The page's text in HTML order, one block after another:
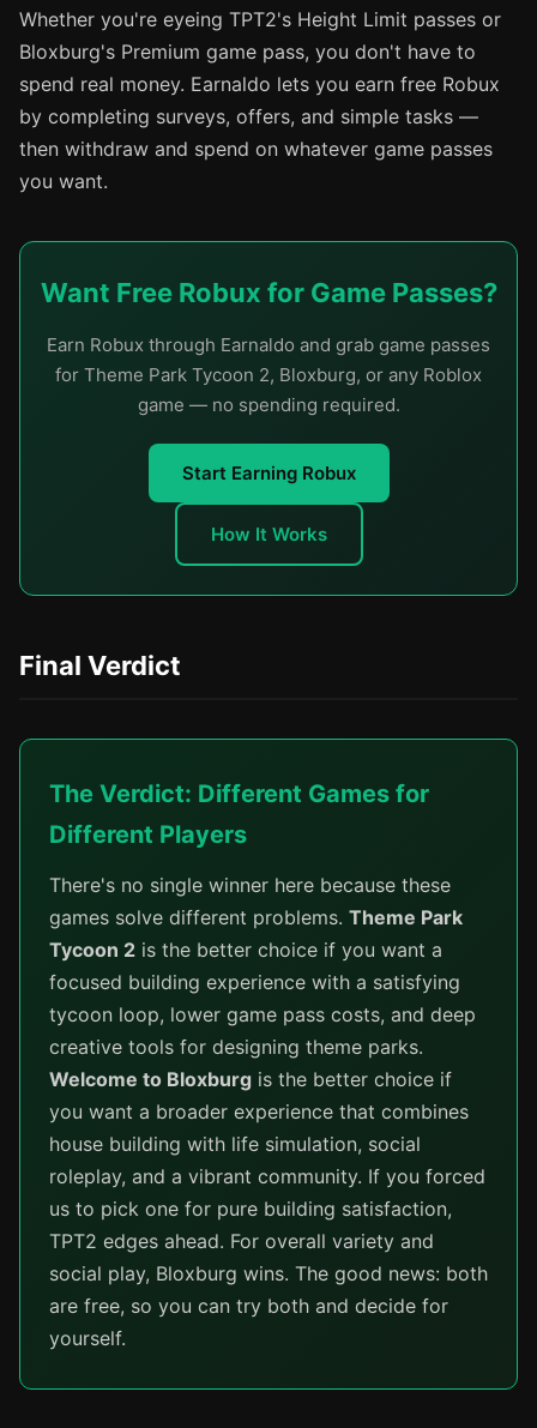
Whether you're eyeing TPT2's Height Limit passes or
Bloxburg's Premium game pass, you don't have to
spend real money. Earnaldo lets you earn free Robux
by completing surveys, offers, and simple tasks —
then withdraw and spend on whatever game passes
you want.
Want Free Robux for Game Passes?
Earn Robux through Earnaldo and grab game passes
for Theme Park Tycoon 2, Bloxburg, or any Roblox
game — no spending required.
Start Earning Robux
How It Works
Final Verdict
The Verdict: Different Games for
Different Players
There's no single winner here because these
games solve different problems. Theme Park
Tycoon 2 is the better choice if you want a
focused building experience with a satisfying
tycoon loop, lower game pass costs, and deep
creative tools for designing theme parks.
Welcome to Bloxburg is the better choice if
you want a broader experience that combines
house building with life simulation, social
roleplay, and a vibrant community. If you forced
us to pick one for pure building satisfaction,
TPT2 edges ahead. For overall variety and
social play, Bloxburg wins. The good news: both
are free, so you can try both and decide for
yourself.